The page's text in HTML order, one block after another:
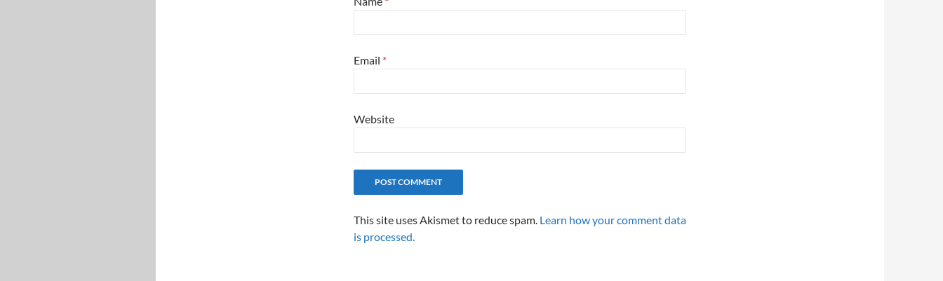
Email *
Website
This site uses Akismet to reduce spam. Learn how your comment data
is processed.